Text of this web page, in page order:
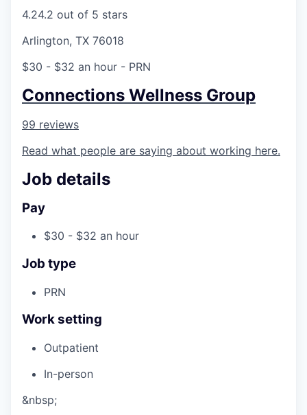
4.24.2 out of 5 stars
Arlington, TX 76018
$30 - $32 an hour - PRN
Connections Wellness Group
99 reviews
Read what people are saying about working here.
Job details
Pay
$30 - $32 an hour
Job type
PRN
Work setting
Outpatient
In-person
&nbsp;